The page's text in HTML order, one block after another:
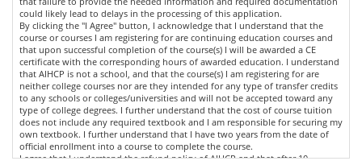
could likely lead to delays in the processing of this application.
By clicking the "I Agree" button, I acknowledge that I understand that the
course or courses I am registering for are continuing education courses and
that upon successful completion of the course(s) I will be awarded a CE
certificate with the corresponding hours of awarded education. I understand
that AIHCP is not a school, and that the course(s) I am registering for are
neither college courses nor are they intended for any type of transfer credits
to any schools or colleges/universities and will not be accepted toward any
type of college degrees. I further understand that the cost of course tuition
does not include any required textbook and I am responsible for securing my
own textbook. I further understand that I have two years from the date of
official enrollment into a course to complete the course.
I agree that I understand the refund policy of AIHCP and that after 10